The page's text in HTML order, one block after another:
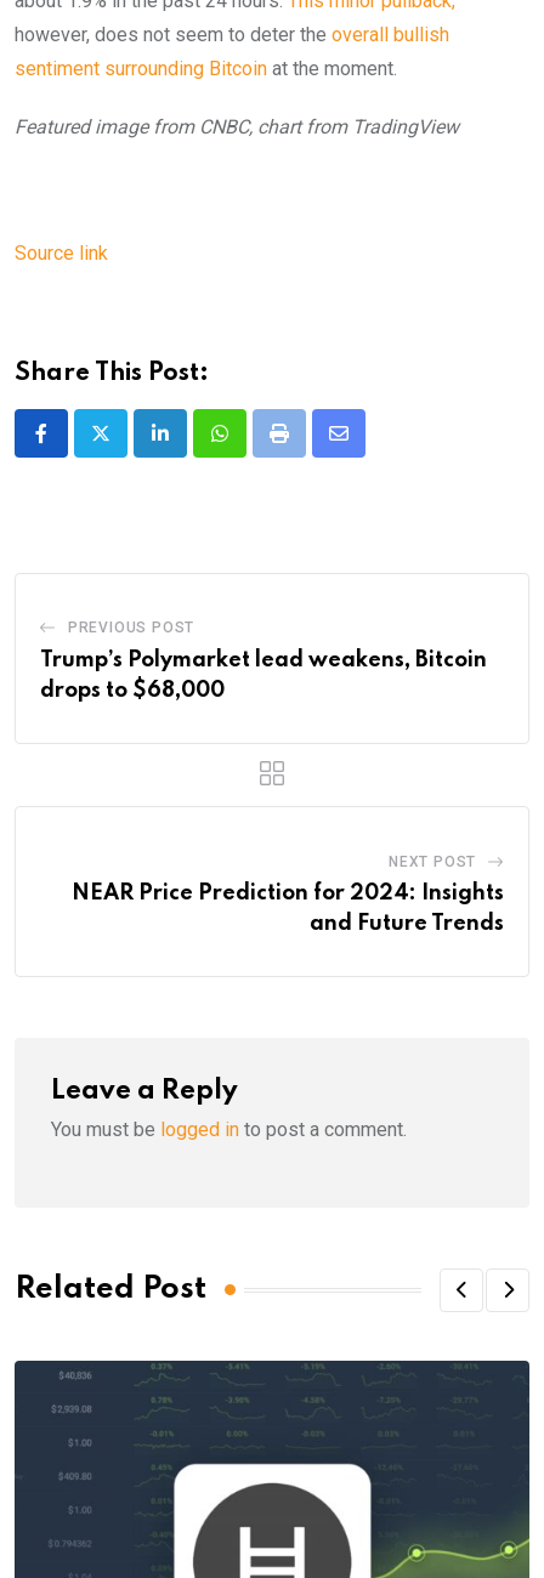
however, does not seem to deter the overall bullish
sentiment surrounding Bitcoin at the moment.
Featured image from CNBC, chart from TradingView
Source link
Share This Post:
LinkedInWhatsappPrint
Share
PREVIOUS POST
Trump’s Polymarket lead weakens, Bitcoin
drops to $68,000
NEXT POST
NEAR Price Prediction for 2024: Insights
and Future Trends
Leave a Reply
You must be logged in to post a comment.
Related Post